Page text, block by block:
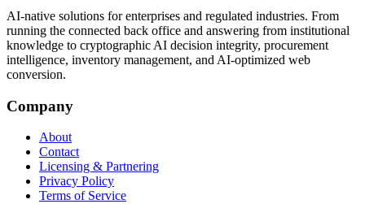
AI-native solutions for enterprises and regulated industries. From
running the connected back office and answering from institutional
knowledge to cryptographic AI decision integrity, procurement
intelligence, inventory management, and AI-optimized web
conversion.
Company
About
Contact
Licensing & Partnering
Privacy Policy
Terms of Service